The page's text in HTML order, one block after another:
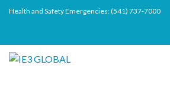
Health and Safety Emergencies:(541) 737-7000